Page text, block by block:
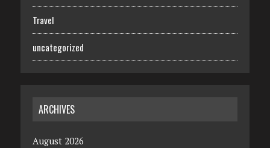
Travel
uncategorized
ARCHIVES
August 2026